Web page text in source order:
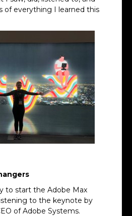
of everything I learned this
to start the Adobe Max
to the keynote by
of Adobe Systems.